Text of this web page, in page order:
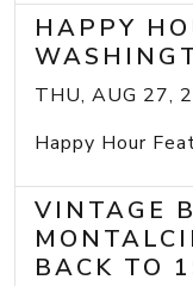
HAPPY
THU, AUG 27,
Happy Hour
VINTAGE
BACK TO